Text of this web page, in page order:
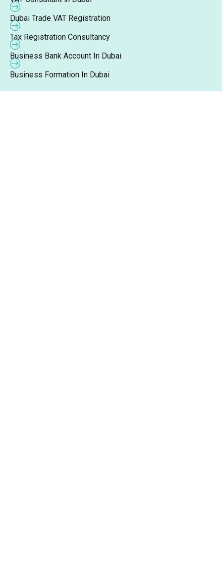
Dubai Trade VAT Registration
Tax Registration Consultancy
Business Bank Account In Dubai
Business Formation In Dubai